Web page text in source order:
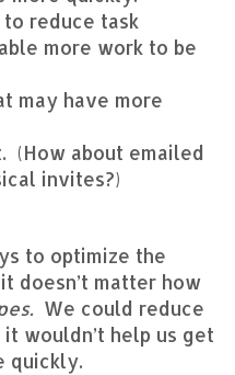
reduce task
more work to be
may have more
(How about emailed
invites?)
to optimize the
doesn’t matter how
We could reduce
wouldn’t help us get
quickly.